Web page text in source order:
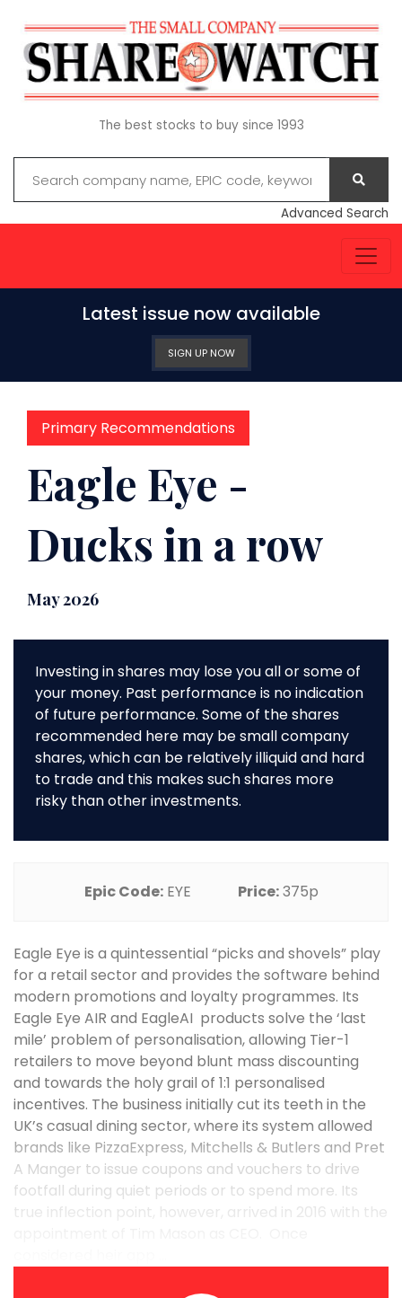
The best stocks to buy since 1993
Advanced Search
Latest issue now available
SIGN UP NOW
Primary Recommendations
Eagle Eye -
Ducks in a row
May 2026
Investing in shares may lose you all or some of
your money. Past performance is no indication
of future performance. Some of the shares
recommended here may be small company
shares, which can be relatively illiquid and hard
to trade and this makes such shares more
risky than other investments.
Epic Code: EYE Price:375p
Eagle Eye is a quintessential “picks and shovels” play
for a retail sector and provides the software behind
modern promotions and loyalty programmes. Its
Eagle Eye AIR and EagleAI products solve the ‘last
mile’ problem of personalisation, allowing Tier-1
retailers to move beyond blunt mass discounting
and towards the holy grail of 1:1 personalised
incentives. The business initially cut its teeth in the
UK’s casual dining sector, where its system allowed
brands like PizzaExpress, Mitchells & Butlers and Pret
A Manger to issue coupons and vouchers to drive
footfall during quiet periods or to spend more. Its
true inflection point, however, arrived in 2016 with the